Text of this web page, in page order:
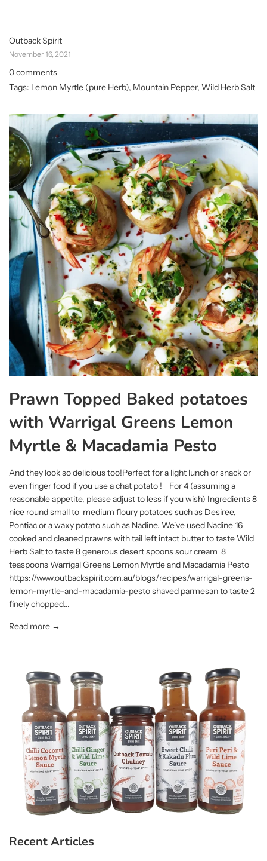
Outback Spirit
November 16, 2021
0 comments
Tags: Lemon Myrtle (pure Herb), Mountain Pepper, Wild Herb Salt
Prawn Topped Baked potatoes
with Warrigal Greens Lemon
Myrtle & Macadamia Pesto
And they look so delicious too!Perfect for a light lunch or snack or
even finger food if you use a chat potato ! For 4 (assuming a
reasonable appetite, please adjust to less if you wish) Ingredients 8
nice round small to medium floury potatoes such as Desiree,
Pontiac or a waxy potato such as Nadine. We've used Nadine 16
cooked and cleaned prawns with tail left intact butter to taste Wild
Herb Salt to taste 8 generous desert spoons sour cream 8
teaspoons Warrigal Greens Lemon Myrtle and Macadamia Pesto
https://www.outbackspirit.com.au/blogs/recipes/warrigal-greens-
lemon-myrtle-and-macadamia-pesto shaved parmesan to taste 2
finely chopped...
Read more →
Recent Articles